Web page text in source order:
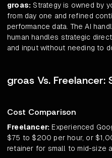
groas: Strategy is owned by
from day one and refined
performance data. The AI
human handles strategic
and input without needing to
groas Vs. Freelancer:
Cost Comparison
Freelancer: Experienced
$75 to $200 per hour, or
retainer for small to mid-size